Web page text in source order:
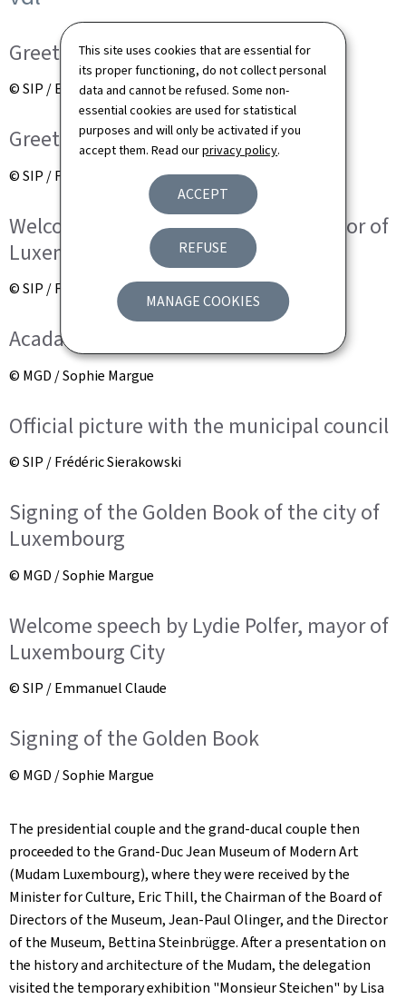
This site uses cookies that are essential for
its proper functioning, do not collect personal
data and cannot be refused. Some non-
essential cookies are used for statistical
purposes and will only be activated if you
accept them. Read ourprivacy policy.
ACCEPT
REFUSE
MANAGE COOKIES
Greeting of the children
© SIP / Emmanuel Claude
Greeting of the children
© SIP / Frédéric Sierakowski
Welcome speech by Lydie Polfer, mayor of
Luxembourg City
© SIP / Frédéric Sierakowski
Acadamic session at Town Hall
© MGD / Sophie Margue
Official picture with the municipal council
© SIP / Frédéric Sierakowski
Signing of the Golden Book of the city of
Luxembourg
© MGD / Sophie Margue
Welcome speech by Lydie Polfer, mayor of
Luxembourg City
© SIP / Emmanuel Claude
Signing of the Golden Book
© MGD / Sophie Margue
The presidential couple and the grand-ducal couple then
proceeded to the Grand-Duc Jean Museum of Modern Art
(Mudam Luxembourg), where they were received by the
Minister for Culture, Eric Thill, the Chairman of the Board of
Directors of the Museum, Jean-Paul Olinger, and the Director
of the Museum, Bettina Steinbrügge. After a presentation on
the history and architecture of the Mudam, the delegation
visited the temporary exhibition "Monsieur Steichen" by Lisa